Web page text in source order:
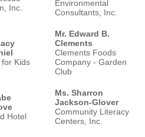
Inc.
Environmental
Consultants, Inc.
Kids
Mr. Edward B.
Clements
Clements Foods
Company - Garden
Club
Hotel
Ms. Sharron
Jackson-Glover
Community Literacy
Centers, Inc.